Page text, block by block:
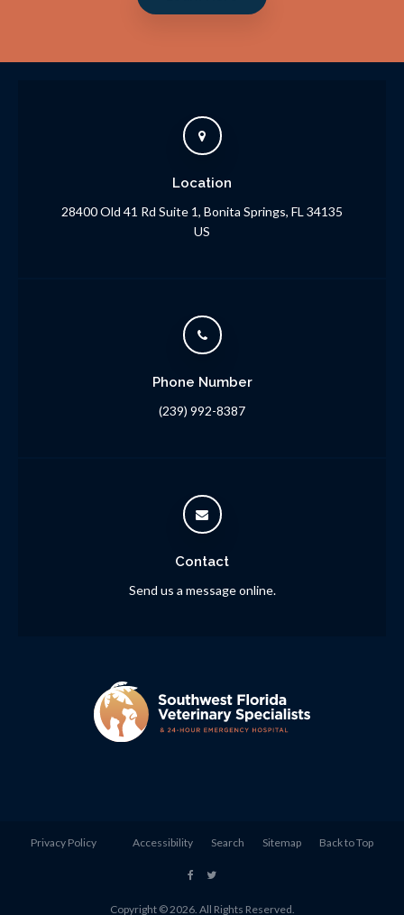
Location
28400 Old 41 Rd Suite 1 Bonita Springs FL 34135
US
Phone Number
(239) 992-8387
Contact
Send us a message online.
Privacy Policy Accessibility Search Sitemap Back to Top
Copyright © 2026. All Rights Reserved.